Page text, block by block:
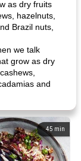
as dry fruits
hazelnuts,
Brazil nuts,
we talk
grow as dry
and
45 min